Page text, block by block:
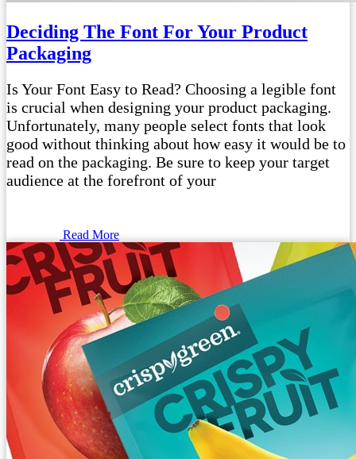
Deciding The Font For Your Product
Packaging
Is Your Font Easy to Read? Choosing a legible font
is crucial when designing your product packaging.
Unfortunately, many people select fonts that look
good without thinking about how easy it would be to
read on the packaging. Be sure to keep your target
audience at the forefront of your
Read More